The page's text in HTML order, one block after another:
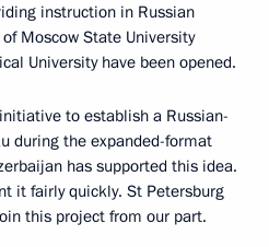
instruction in Russian
Moscow State University
University have been opened.
to establish a Russian-
during the expanded-format
has supported this idea.
it fairly quickly. St Petersburg
this project from our part.